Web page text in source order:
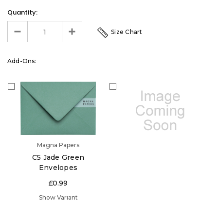
Quantity:
Size Chart
Add-Ons:
Magna Papers
C5 Jade Green
Envelopes
£0.99
Show Variant